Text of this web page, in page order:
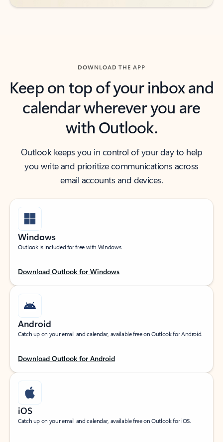
DOWNLOAD THE APP
Keep on top of your inbox and
calendar wherever you are
with Outlook.
Outlook keeps you in control of your day to help
you write and prioritize communications across
email accounts and devices.
Windows
Outlook is included for free with Windows.
Download Outlook for Windows
Android
Catch up on your email and calendar, available free on Outlook for Android.
Download Outlook for Android
iOS
Catch up on your email and calendar, available free on Outlook for iOS.